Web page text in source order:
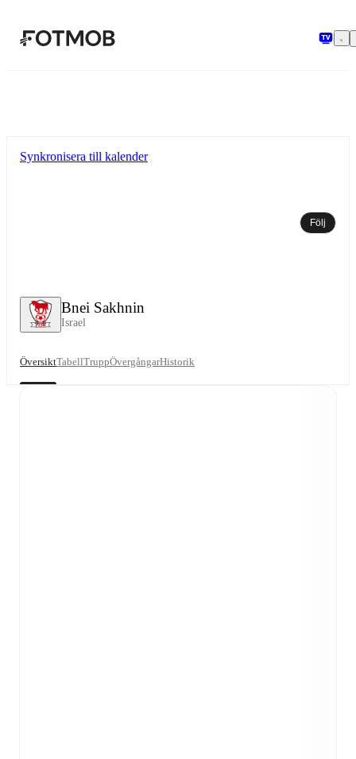
Bnei Sakhnin
Israel
Synkronisera till kalender
Följ
ÖversiktTabellTruppÖvergångarHistorik